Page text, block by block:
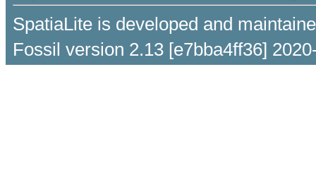
SpatiaLite is developed and
Fossil version 2.13 [e7bba4ff36]